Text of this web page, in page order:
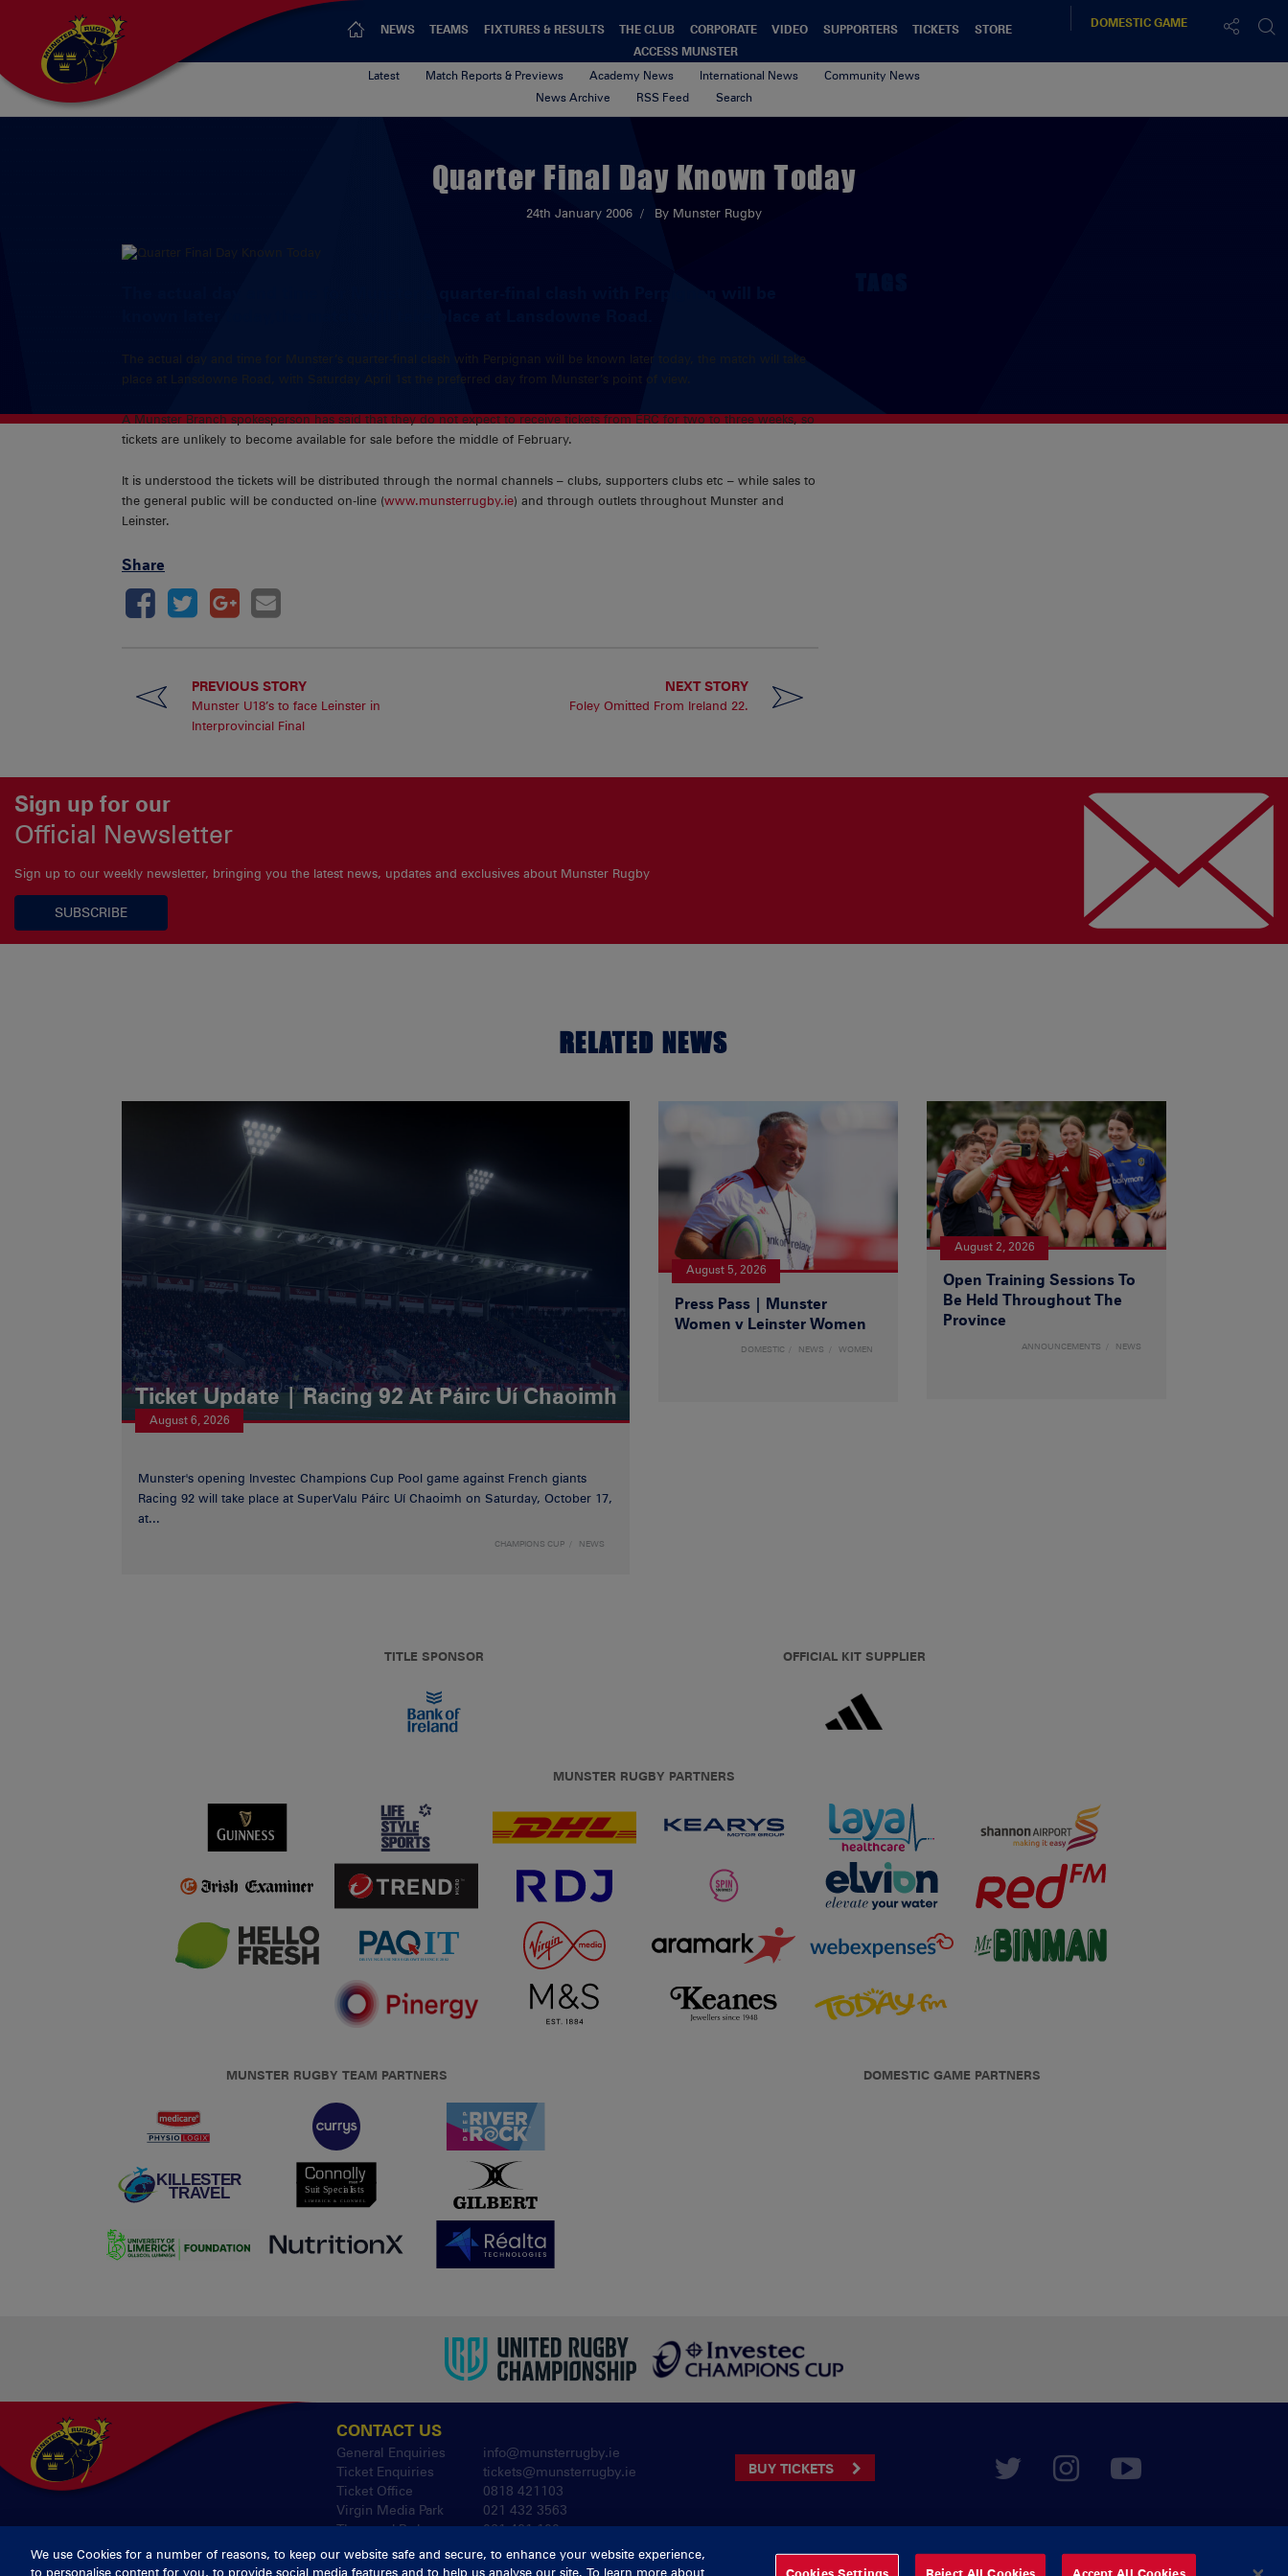
NEWS TEAMS FIXTURES & RESULTS THE CLUB CORPORATE VIDEO SUPPORTERS TICKETS
STORE
ACCESS MUNSTER
DOMESTICGAME
Latest Match Reports & Previews Academy News International News
Community News
News Archive
RSS Feed Search
Quarter Final Day Known Today
24th January 2006 By Munster Rugby
The actual day and time for Munster’s quarter-final clash with Perpignan will be known later today, the match will take
place at Lansdowne Road, with Saturday April 1st the preferred day from Munster’s point of view.
A Munster Branch spokesperson has said that they do not expect to receive tickets from ERC for two to three weeks, so
tickets are unlikely to become available for sale before the middle of February.
It is understood the tickets will be distributed through the normal channels – clubs, supporters clubs etc – while sales to
the general public will be conducted on-line (www.munsterrugby.ie) and through outlets throughout Munster and
Leinster.
Share
PREVIOUS STORY
Munster U18’s to face Leinster in
Interprovincial Final
NEXT STORY
Foley Omitted From Ireland 22.
Sign up for our
Official Newsletter
Sign up to our weekly newsletter, bringing you the latest news, updates and exclusives about Munster Rugby
SUBSCRIBE
RELATED NEWS
Ticket Update | Racing 92 At Páirc Uí Chaoimh
August 6, 2026
Munster's opening Investec Champions Cup Pool game against French giants
Racing 92 will take place at SuperValu Páirc Uí Chaoimh on Saturday, October 17,
at...
CHAMPIONS CUP NEWS
August 5, 2026
Press Pass | Munster
Women v Leinster Women
DOMESTIC NEWS WOMEN
August 2, 2026
Open Training Sessions To
Be Held Throughout The
Province
ANNOUNCEMENTS NEWS
TITLE SPONSOR OFFICIAL KIT SUPPLIER
MUNSTER RUGBY PARTNERS
MUNSTER RUGBY TEAM PARTNERS DOMESTIC GAME PARTNERS
BUY TICKETS
CONTACT US
General Enquiries
info@munsterrugby.ie
Ticket Enquiries
tickets@munsterrugby.ie
Ticket Office
0818 421103
Virgin Media Park
021 432 3563
Thomond Park
061 421 100
We use Cookies for a number of reasons, to keep our website safe and secure, to enhance your website experience,
to personalise content for you, to provide social media features and to help us analyse our site. To learn more about